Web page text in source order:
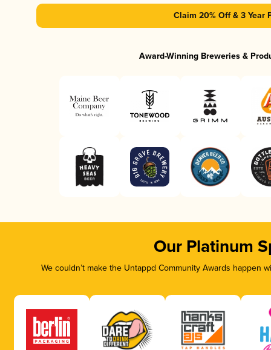
Claim 20% Off & 3 Year
Award-Winning Breweries &
Our Platinum
We couldn’t make the Untappd Community Awards